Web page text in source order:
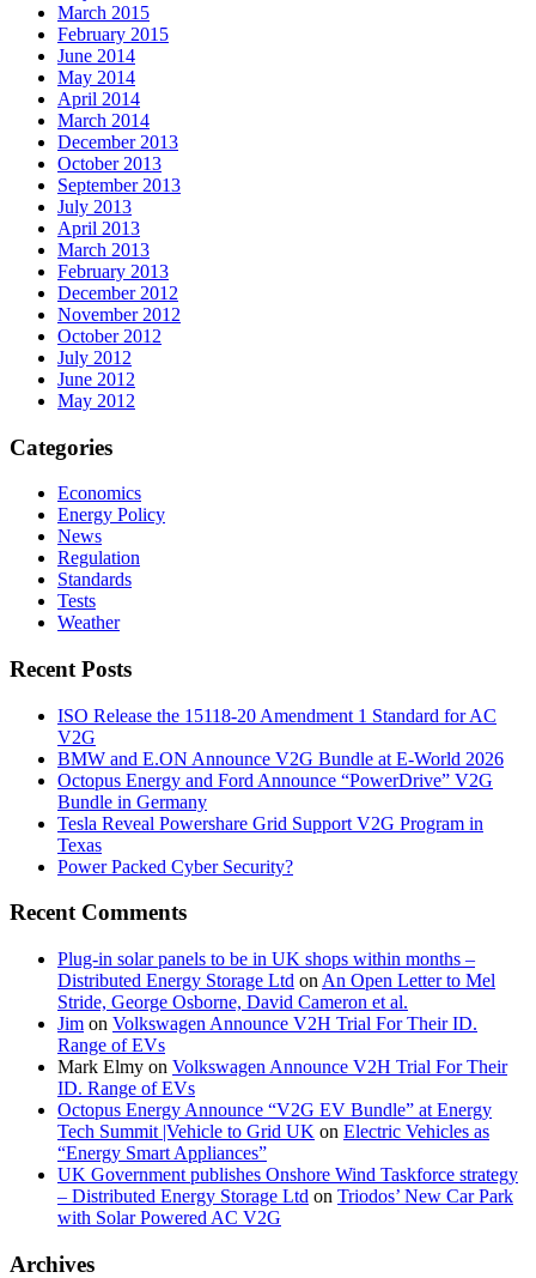
March 2015
February 2015
June 2014
May 2014
April 2014
March 2014
December 2013
October 2013
September 2013
July 2013
April 2013
March 2013
February 2013
December 2012
November 2012
October 2012
July 2012
June 2012
May 2012
Categories
Economics
Energy Policy
News
Regulation
Standards
Tests
Weather
Recent Posts
ISO Release the 15118-20 Amendment 1 Standard for AC
V2G
BMW and E.ON Announce V2G Bundle at E‑World 2026
Octopus Energy and Ford Announce “PowerDrive” V2G
Bundle in Germany
Tesla Reveal Powershare Grid Support V2G Program in
Texas
Power Packed Cyber Security?
Recent Comments
Plug-in solar panels to be in UK shops within months –
Distributed Energy Storage Ltd on An Open Letter to Mel
Stride, George Osborne, David Cameron et al.
Jim on Volkswagen Announce V2H Trial For Their ID.
Range of EVs
Mark Elmy on Volkswagen Announce V2H Trial For Their
ID. Range of EVs
Octopus Energy Announce “V2G EV Bundle” at Energy
Tech Summit |Vehicle to Grid UK on Electric Vehicles as
“Energy Smart Appliances”
UK Government publishes Onshore Wind Taskforce strategy
– Distributed Energy Storage Ltd on Triodos’ New Car Park
with Solar Powered AC V2G
Archives